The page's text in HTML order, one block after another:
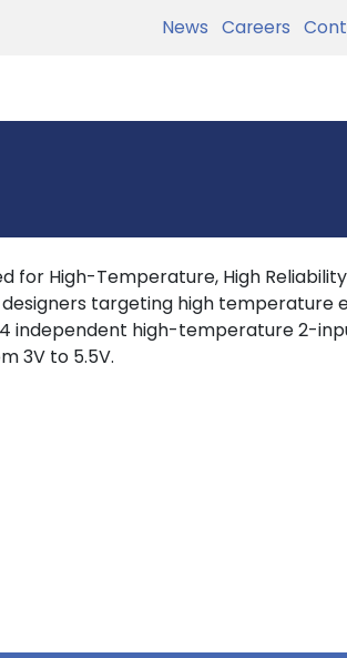
News Careers
for High-Temperature, High
targeting high temperature
4 independent high-temperature 2-
3V to 5.5V.